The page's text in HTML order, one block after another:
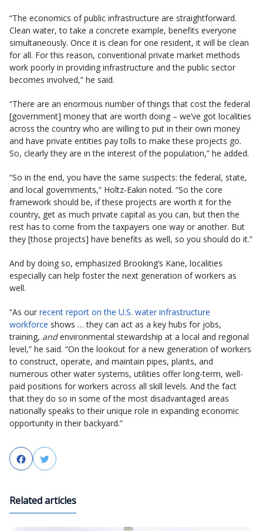
“The economics of public infrastructure are straightforward.
Clean water, to take a concrete example, benefits everyone
simultaneously. Once it is clean for one resident, it will be clean
for all. For this reason, conventional private market methods
work poorly in providing infrastructure and the public sector
becomes involved,” he said.
“There are an enormous number of things that cost the federal
[government] money that are worth doing – we’ve got localities
across the country who are willing to put in their own money
and have private entities pay tolls to make these projects go.
So, clearly they are in the interest of the population,” he added.
“So in the end, you have the same suspects: the federal, state,
and local governments,” Holtz-Eakin noted. “So the core
framework should be, if these projects are worth it for the
country, get as much private capital as you can, but then the
rest has to come from the taxpayers one way or another. But
they [those projects] have benefits as well, so you should do it.”
And by doing so, emphasized Brooking’s Kane, localities
especially can help foster the next generation of workers as
well.
“As our recent report on the U.S. water infrastructure
workforce shows … they can act as a key hubs for jobs,
training, andenvironmental stewardship at a local and regional
level,” he said. “On the lookout for a new generation of workers
to construct, operate, and maintain pipes, plants, and
numerous other water systems, utilities offer long-term, well-
paid positions for workers across all skill levels. And the fact
that they do so in some of the most disadvantaged areas
nationally speaks to their unique role in expanding economic
opportunity in their backyard.”
FacebookTwitter
Related articles